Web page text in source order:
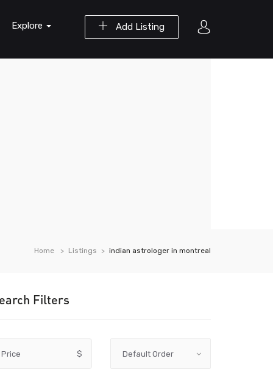
Add Listing
Explore
Home Listings indian astrologer in montreal
Filters
Price $